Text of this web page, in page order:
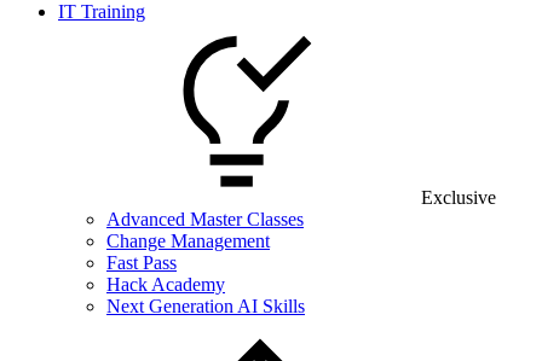
IT Training
Exclusive
Advanced Master Classes
Change Management
Fast Pass
Hack Academy
Next Generation AI Skills